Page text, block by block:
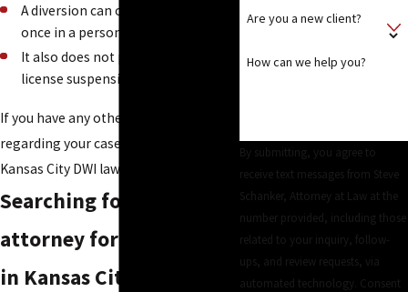
A diversion can only be granted
once in a person's lifetime.
It also does not prevent a driver's
license suspension.
If you have any other questions
regarding your case, consult with a
Kansas City DWI lawyer from our firm!
Searching for an
attorney for a DUI/DWI
in Kansas City?
Are you a new client?
How can we help you?
By submitting, you agree to
receive text messages from Steve
Schanker, Attorney at Law at the
number provided, including those
related to your inquiry, follow-
ups, and review requests, via
automated technology. Consent